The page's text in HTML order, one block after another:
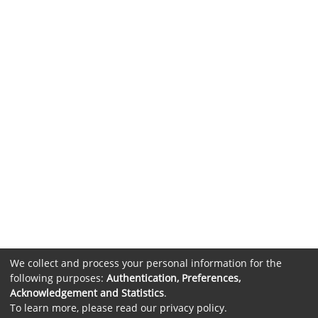
We collect and process your personal information for the
following purposes: Authentication, Preferences,
Acknowledgement and Statistics.
To learn more, please read our privacy policy.